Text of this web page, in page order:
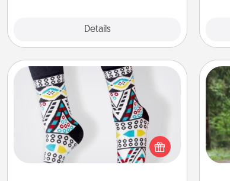
Details
Sock Club
Socks aren't only fashionable, they're
also cozy and a fun way to express
oneself. Consider signing up your
loved one for the Sock Club—they'll